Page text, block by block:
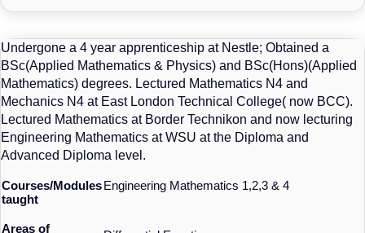
Undergone a 4 year apprenticeship at Nestle; Obtained a
BSc(Applied Mathematics & Physics) and BSc(Hons)(Applied
Mathematics) degrees. Lectured Mathematics N4 and
Mechanics N4 at East London Technical College( now BCC).
Lectured Mathematics at Border Technikon and now lecturing
Engineering Mathematics at WSU at the Diploma and
Advanced Diploma level.
Courses/Modules
taught
Engineering Mathematics 1,2,3 & 4
Areas of